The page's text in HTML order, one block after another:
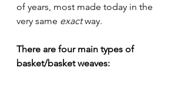
of years, most made today in the
very same exact way.
There are four main types of
basket/basket weaves: